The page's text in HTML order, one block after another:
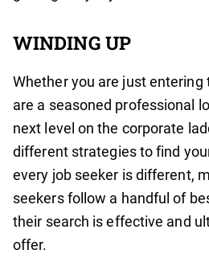
WINDING UP
Whether you are just entering
are a seasoned professional
next level on the corporate
different strategies to find
every job seeker is different,
seekers follow a handful of
their search is effective and
offer.